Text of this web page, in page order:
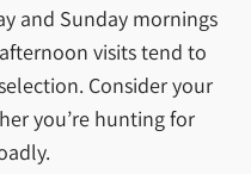
and Sunday mornings
visits tend to
Consider your
you’re hunting for